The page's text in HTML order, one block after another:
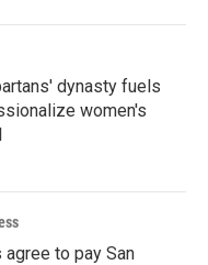
dynasty fuels
women's
agree to pay San